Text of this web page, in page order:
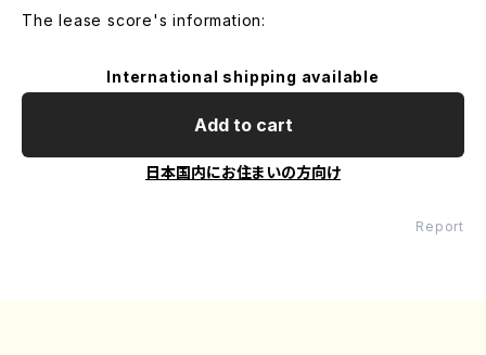
The lease score's information:
International shipping available
Add to cart
日本国内にお住まいの方向け
Report